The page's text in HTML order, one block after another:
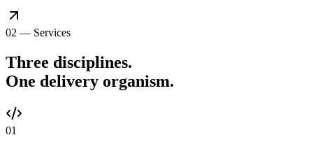
02 — Services
Three disciplines.
One delivery organism.
01